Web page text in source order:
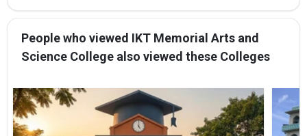
People who viewed IKT Memorial Arts and
Science College also viewed these Colleges